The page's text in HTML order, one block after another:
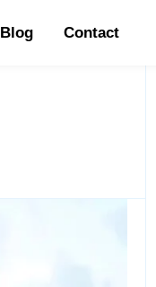
Blog Contact